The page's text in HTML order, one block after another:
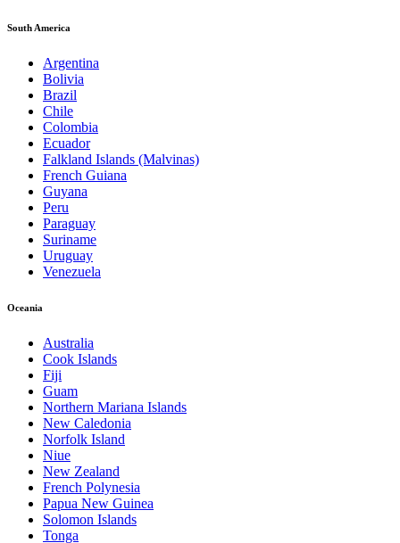
South America
Argentina
Bolivia
Brazil
Chile
Colombia
Ecuador
Falkland Islands (Malvinas)
French Guiana
Guyana
Peru
Paraguay
Suriname
Uruguay
Venezuela
Oceania
Australia
Cook Islands
Fiji
Guam
Northern Mariana Islands
New Caledonia
Norfolk Island
Niue
New Zealand
French Polynesia
Papua New Guinea
Solomon Islands
Tonga